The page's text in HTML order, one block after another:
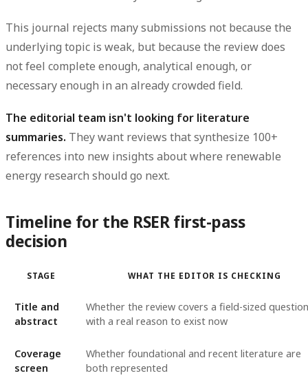
This journal rejects many submissions not because the
underlying topic is weak, but because the review does
not feel complete enough, analytical enough, or
necessary enough in an already crowded field.
The editorial team isn't looking for literature
summaries. They want reviews that synthesize 100+
references into new insights about where renewable
energy research should go next.
Timeline for the RSER first-pass
decision
STAGE WHAT THE EDITOR IS CHECKING
Title and
abstract
Whether the review covers a field-sized question
with a real reason to exist now
Coverage
screen
Whether foundational and recent literature are
both represented